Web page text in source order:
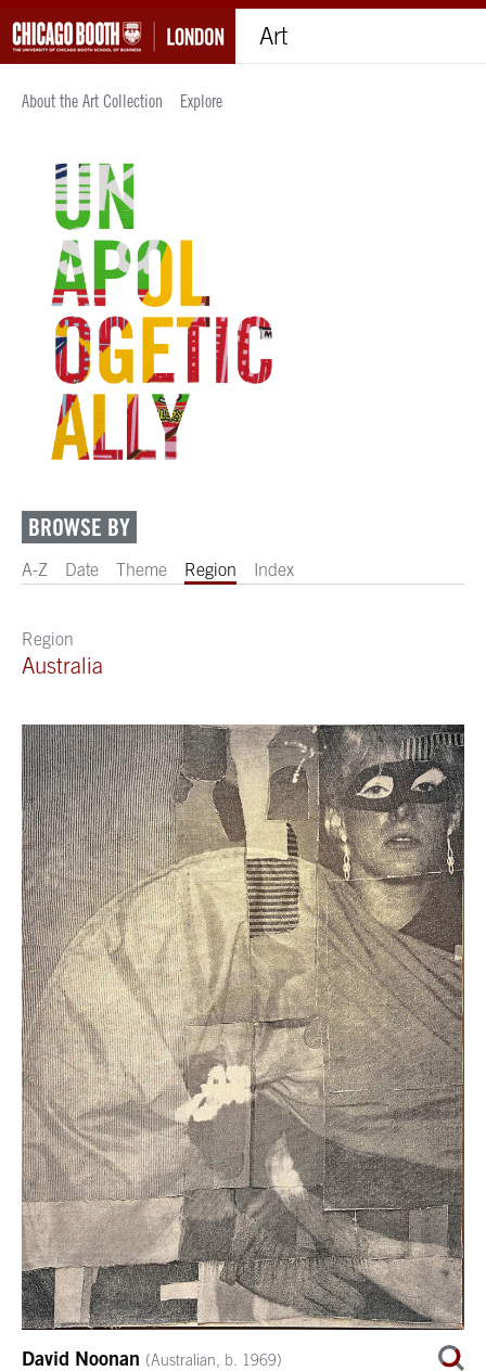
Art
About the Art Collection Explore
Explore the art collection
BROWSE BY
A-Z Date Theme Region Index
Region
Australia
David Noonan (Australian, b. 1969)